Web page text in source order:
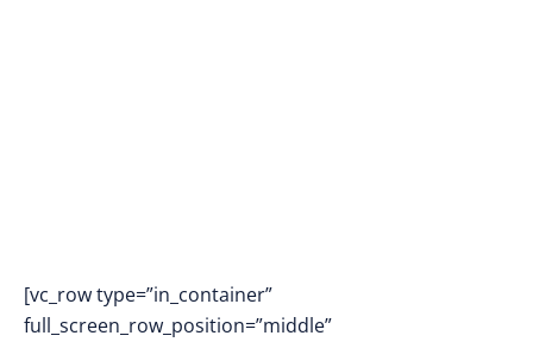
[vc_row type=”in_container”
full_screen_row_position=”middle”